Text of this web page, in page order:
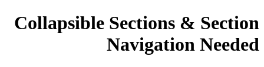
Collapsible Sections & Section
Navigation Needed